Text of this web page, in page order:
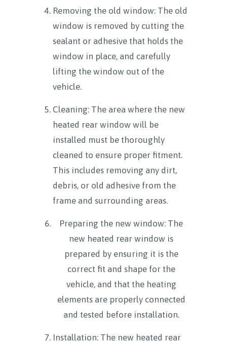
Removing the old window: The old
window is removed by cutting the
sealant or adhesive that holds the
window in place, and carefully
lifting the window out of the
vehicle.
Cleaning: The area where the new
heated rear window will be
installed must be thoroughly
cleaned to ensure proper fitment.
This includes removing any dirt,
debris, or old adhesive from the
frame and surrounding areas.
Preparing the new window: The
new heated rear window is
prepared by ensuring it is the
correct fit and shape for the
vehicle, and that the heating
elements are properly connected
and tested before installation.
Installation: The new heated rear